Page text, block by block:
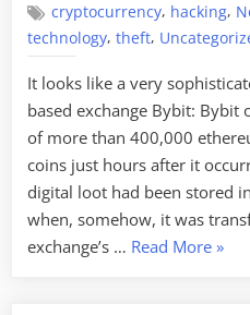
cryptocurrency, hacking,
technology, theft,
It looks like a very
based exchange Bybit: Bybit
of more than 400,000
coins just hours after it
digital loot had been stored
when, somehow, it was
exchange’s … Read More“North
»